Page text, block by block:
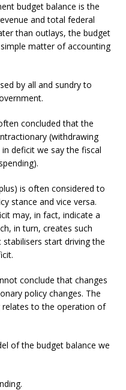
budget balance is the
and total federal
than outlays, the budget
matter of accounting
by all and sundry to
concluded that the
(withdrawing
deficit we say the fiscal
is often considered to
stance and vice versa.
may, in fact, indicate a
in turn, creates such
start driving the
conclude that changes
policy changes. The
relates to the operation of
of the budget balance we